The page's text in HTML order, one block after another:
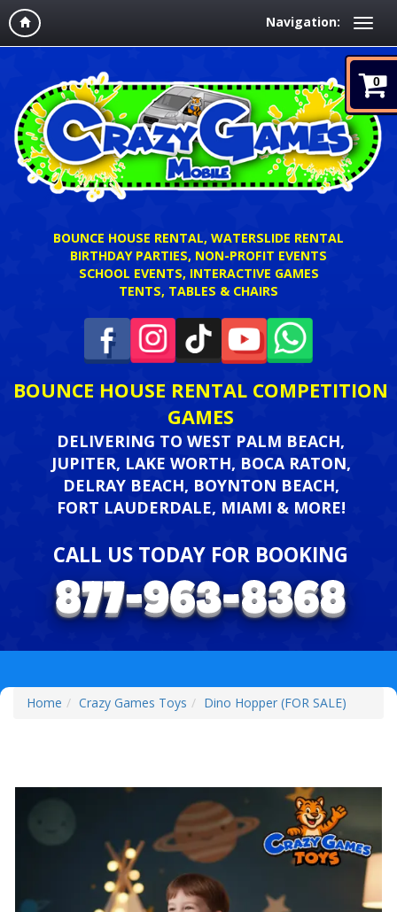
Navigation:
0
BOUNCE HOUSE RENTAL, WATERSLIDE RENTAL
BIRTHDAY PARTIES, NON-PROFIT EVENTS
SCHOOL EVENTS, INTERACTIVE GAMES
TENTS, TABLES & CHAIRS
BOUNCE HOUSE RENTAL COMPETITION
GAMES
DELIVERING TO WEST PALM BEACH,
JUPITER, LAKE WORTH, BOCA RATON,
DELRAY BEACH, BOYNTON BEACH,
FORT LAUDERDALE, MIAMI & MORE!
CALL US TODAY FOR BOOKING
Home Crazy Games Toys Dino Hopper (FOR SALE)